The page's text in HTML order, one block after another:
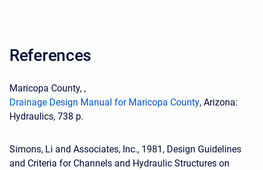
References
Maricopa County, ,
Drainage Design Manual for Maricopa County, Arizona:
Hydraulics, 738 p.
Simons, Li and Associates, Inc., 1981, Design Guidelines
and Criteria for Channels and Hydraulic Structures on